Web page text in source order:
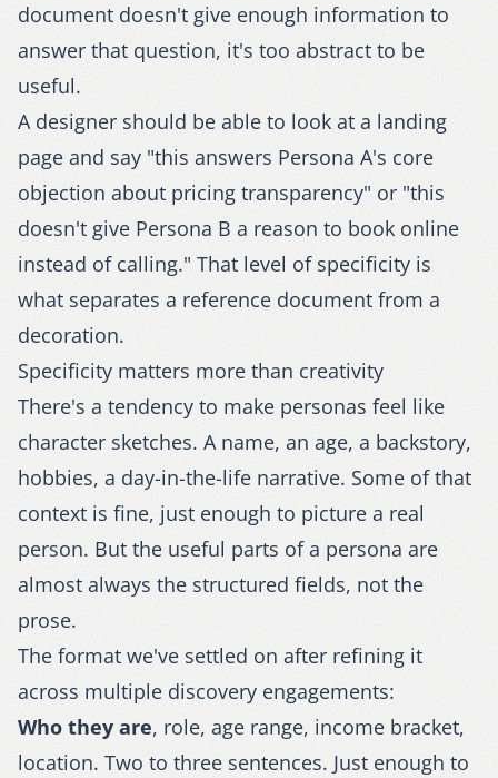
document doesn't give enough information to
answer that question, it's too abstract to be
useful.
A designer should be able to look at a landing
page and say "this answers Persona A's core
objection about pricing transparency" or "this
doesn't give Persona B a reason to book online
instead of calling." That level of specificity is
what separates a reference document from a
decoration.
Specificity matters more than creativity
There's a tendency to make personas feel like
character sketches. A name, an age, a backstory,
hobbies, a day-in-the-life narrative. Some of that
context is fine, just enough to picture a real
person. But the useful parts of a persona are
almost always the structured fields, not the
prose.
The format we've settled on after refining it
across multiple discovery engagements:
Who they are, role, age range, income bracket,
location. Two to three sentences. Just enough to